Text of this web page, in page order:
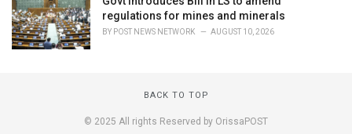
regulations for mines and minerals
BY POST NEWS NETWORK AUGUST 10, 2026
BACK TO TOP
© 2025 All rights Reserved by OrissaPOST